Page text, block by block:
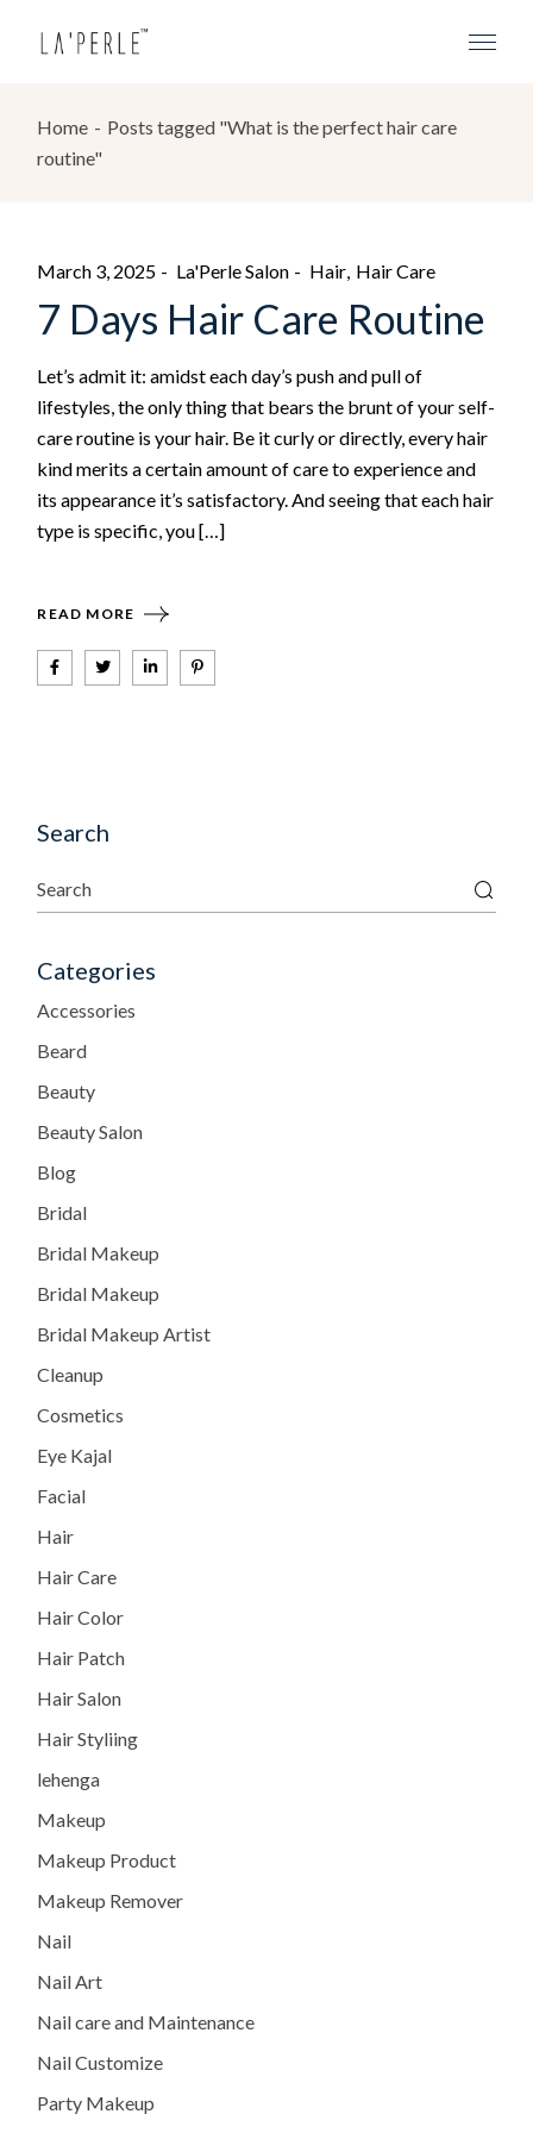
Home
Posts tagged "What is the perfect hair care
routine"
March 3, 2025 La'Perle Salon Hair Hair Care
7 Days Hair Care Routine
Let’s admit it: amidst each day’s push and pull of
lifestyles, the only thing that bears the brunt of your self-
care routine is your hair. Be it curly or directly, every hair
kind merits a certain amount of care to experience and
its appearance it’s satisfactory. And seeing that each hair
type is specific, you […]
READ MORE
Search
Categories
Accessories
Beard
Beauty
Beauty Salon
Blog
Bridal
Bridal Makeup
Bridal Makeup
Bridal Makeup Artist
Cleanup
Cosmetics
Eye Kajal
Facial
Hair
Hair Care
Hair Color
Hair Patch
Hair Salon
Hair Styliing
lehenga
Makeup
Makeup Product
Makeup Remover
Nail
Nail Art
Nail care and Maintenance
Nail Customize
Party Makeup